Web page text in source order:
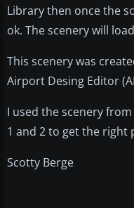
Library then once the
ok. The scenery will
This scenery was
Airport Desing Editor
I used the scenery
1 and 2 to get the right
Scotty Berge